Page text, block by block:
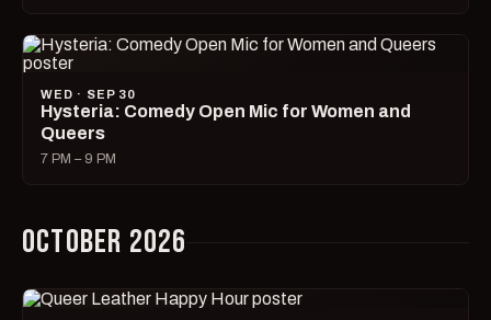
WED · SEP 30
Hysteria: Comedy Open Mic for Women and
Queers
7 PM – 9 PM
OCTOBER 2026